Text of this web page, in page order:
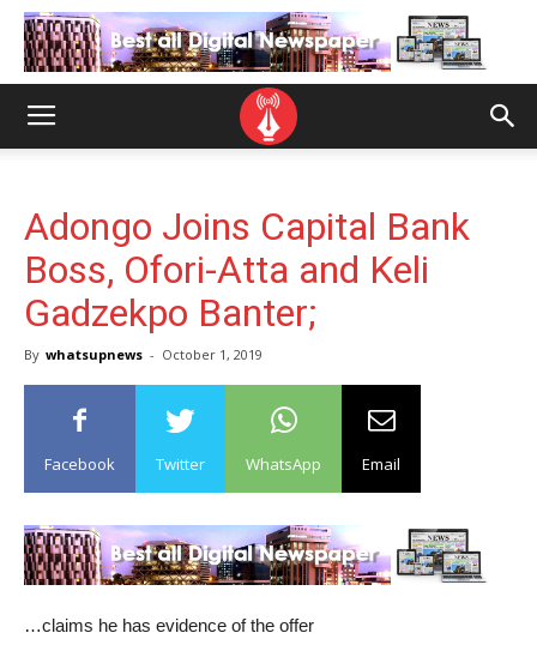
Adongo Joins Capital Bank
Boss, Ofori-Atta and Keli
Gadzekpo Banter;
By whatsupnews - October 1, 2019
Facebook Twitter WhatsApp Email
…claims he has evidence of the offer